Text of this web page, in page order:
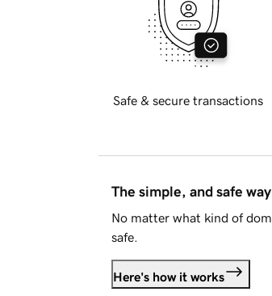
Safe & secure transactions
The simple, and safe
No matter what kind of
safe.
Here's how it works